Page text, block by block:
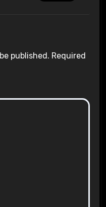
published. Required